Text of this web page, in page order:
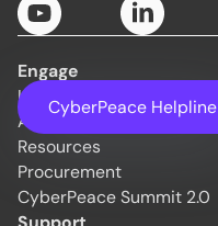
CyberPeace Helpline
Engage
Initiatives
About Us
Resources
Procurement
CyberPeace Summit 2.0